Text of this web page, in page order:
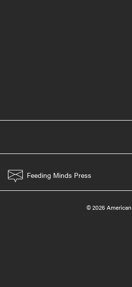
Feeding Minds Press
© 2026